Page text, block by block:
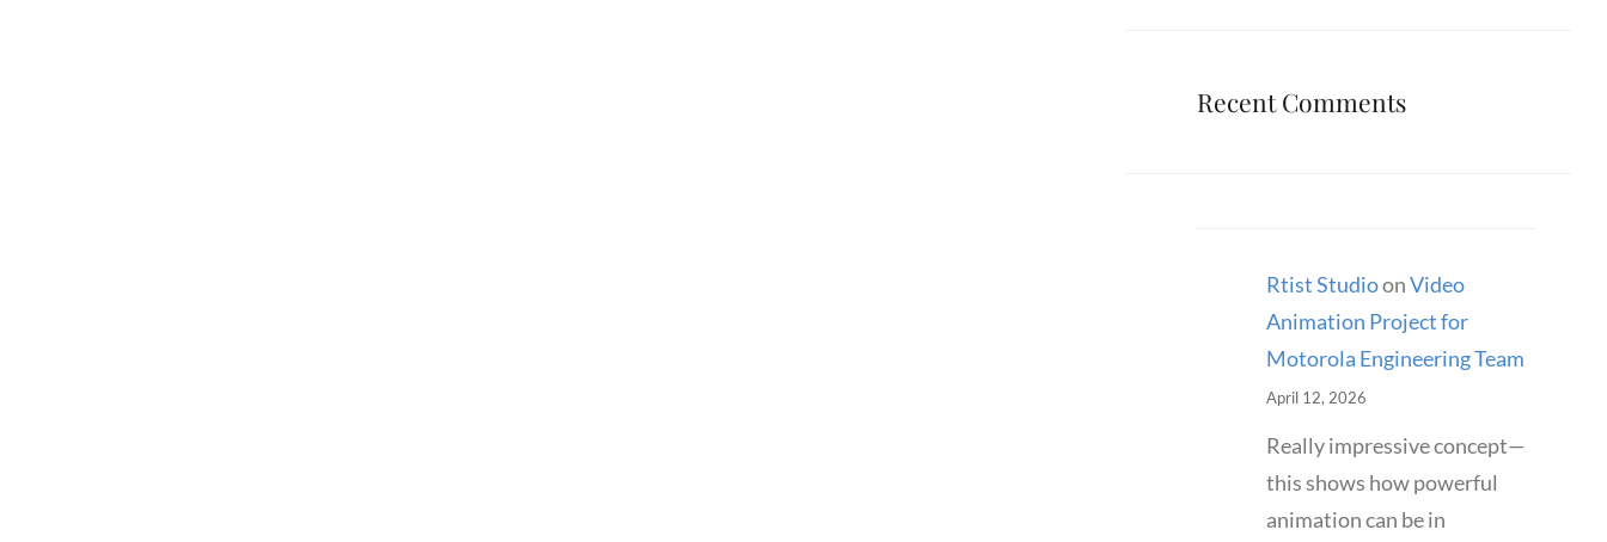
Recent Comments
Rtist StudioonVideo
Animation Project for
Motorola Engineering Team
April 12, 2026
Really impressive concept—
this shows how powerful
animation can be in